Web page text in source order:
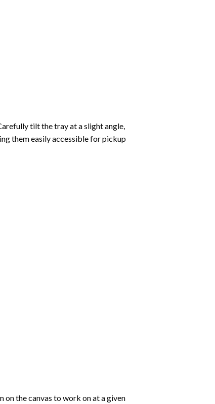
tilt the tray at a slight angle,
them easily accessible for pickup
the canvas to work on at a given